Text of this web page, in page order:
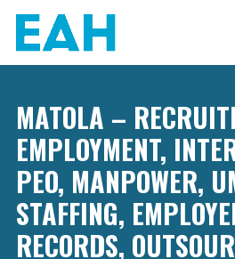
MATOLA –
EMPLOYMENT,
PEO, MANPOWER,
STAFFING,
RECORDS,